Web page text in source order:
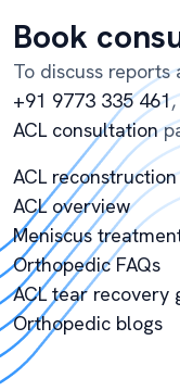
Book
To discuss
+91 9773 335 461
ACL consultation
ACL
ACL overview
Meniscus
Orthopedic FAQs
ACL tear recovery
Orthopedic blogs